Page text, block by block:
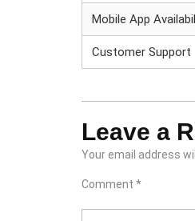
Mobile App
Customer Support
Leave a
Your email address
Comment *